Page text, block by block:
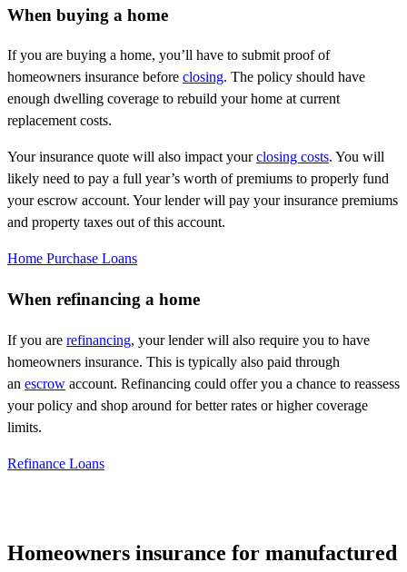
When buying a home
If you are buying a home, you’ll have to submit proof of
homeowners insurance before closing. The policy should have
enough dwelling coverage to rebuild your home at current
replacement costs.
Your insurance quote will also impact yourclosing costs. You will
likely need to pay a full year’s worth of premiums to properly fund
your escrow account. Your lender will pay your insurance premiums
and property taxes out of this account.
Home Purchase Loans
When refinancing a home
If you are refinancing, your lender will also require you to have
homeowners insurance. This is typically also paid through
an escrow account. Refinancing could offer you a chance to reassess
your policy and shop around for better rates or higher coverage
limits.
Refinance Loans
Homeowners insurance for manufactured